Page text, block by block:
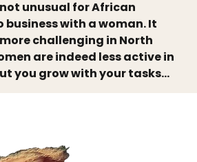
unusual for African
business with a woman. It
challenging in North
are indeed less active in
you grow with your tasks…